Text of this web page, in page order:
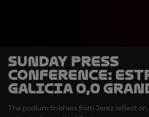
Sunday Press
Conference:
Galicia 0,0
of Spain
The podium finishers from Jerez reflect